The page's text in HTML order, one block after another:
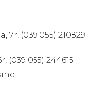
7r, (039 055) 210829.
(039 055) 244615.